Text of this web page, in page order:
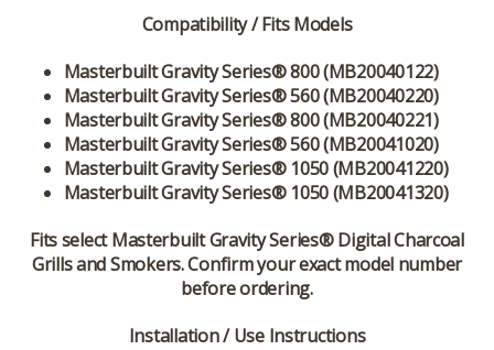
Compatibility / Fits Models
Masterbuilt Gravity Series® 800 (MB20040122)
Masterbuilt Gravity Series® 560 (MB20040220)
Masterbuilt Gravity Series® 800 (MB20040221)
Masterbuilt Gravity Series® 560 (MB20041020)
Masterbuilt Gravity Series® 1050 (MB20041220)
Masterbuilt Gravity Series® 1050 (MB20041320)
Fits select Masterbuilt Gravity Series® Digital Charcoal
Grills and Smokers. Confirm your exact model number
before ordering.
Installation / Use Instructions